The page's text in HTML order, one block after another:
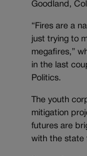
Goodland,
“Fires are a
just trying to
megafires,”
in the last
Politics.
The youth
mitigation
futures are
with the state